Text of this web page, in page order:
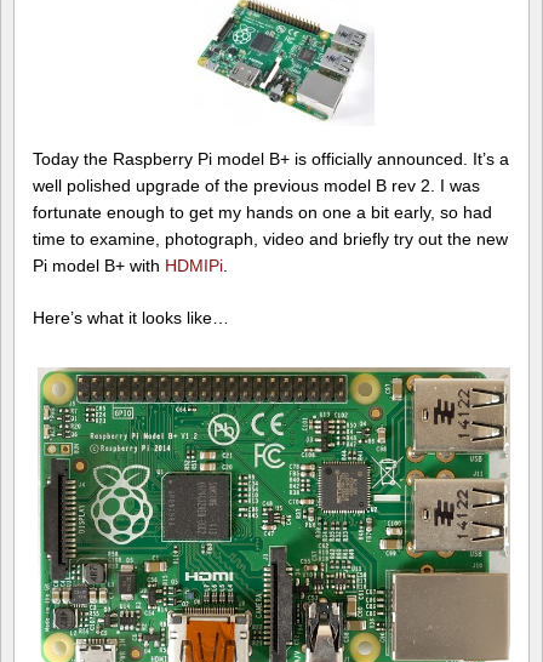
Today the Raspberry Pi model B+ is officially announced. It’s a
well polished upgrade of the previous model B rev 2. I was
fortunate enough to get my hands on one a bit early, so had
time to examine, photograph, video and briefly try out the new
Pi model B+ with HDMIPi
Here’s what it looks like…